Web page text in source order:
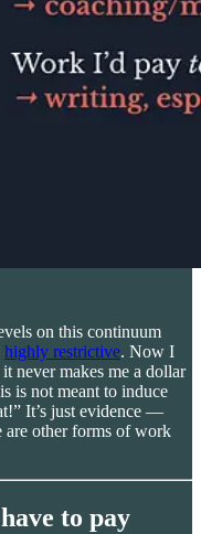
on this continuum
highly restrictive. Now I
never makes me a dollar
is not meant to induce
It’s just evidence —
other forms of work
to pay